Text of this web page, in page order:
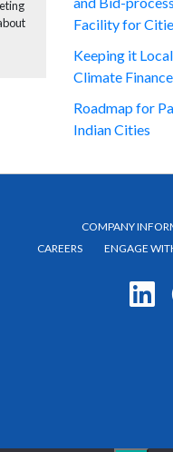
Facility for
Keeping it
Climate
Roadmap for
Indian Cities
COMPANY
CAREERS
ENGAGE